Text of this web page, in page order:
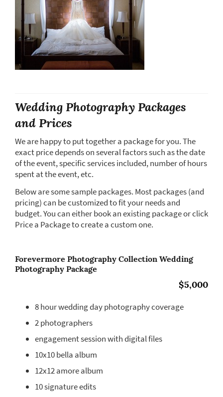
Wedding Photography Packages
and Prices
We are happy to put together a package for you. The
exact price depends on several factors such as the date
of the event, specific services included, number of hours
spent at the event, etc.
Below are some sample packages. Most packages (and
pricing) can be customized to fit your needs and
budget. You can either book an existing package or click
Price a Package to create a custom one.
Forevermore Photography Collection Wedding
Photography Package
$5,000
8 hour wedding day photography coverage
2 photographers
engagement session with digital files
10x10 bella album
12x12 amore album
10 signature edits